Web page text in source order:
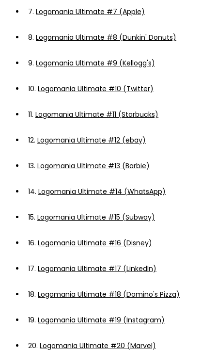
7. Logomania Ultimate #7 (Apple)
8. Logomania Ultimate #8 (Dunkin' Donuts)
9. Logomania Ultimate #9 (Kellogg's)
10. Logomania Ultimate #10 (Twitter)
11. Logomania Ultimate #11 (Starbucks)
12. Logomania Ultimate #12 (ebay)
13. Logomania Ultimate #13 (Barbie)
14. Logomania Ultimate #14 (WhatsApp)
15. Logomania Ultimate #15 (Subway)
16. Logomania Ultimate #16 (Disney)
17. Logomania Ultimate #17 (LinkedIn)
18. Logomania Ultimate #18 (Domino's Pizza)
19. Logomania Ultimate #19 (Instagram)
20. Logomania Ultimate #20 (Marvel)